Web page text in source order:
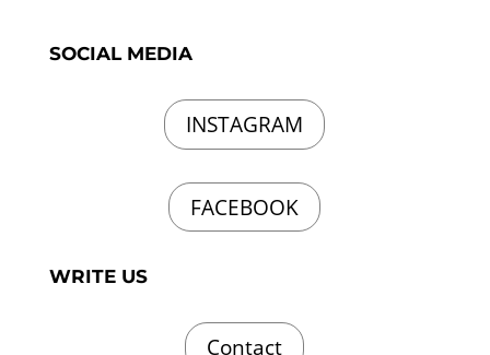
SOCIAL MEDIA
INSTAGRAM
FACEBOOK
WRITE US
Contact